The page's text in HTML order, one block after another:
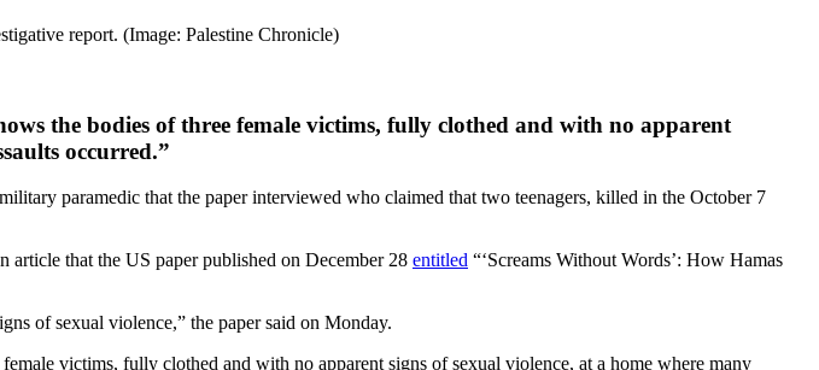
report. (Image: Palestine Chronicle)
the bodies of three female victims, fully clothed and with no apparent
occurred.”
paramedic that the paper interviewed who claimed that two teenagers, killed in the October 7
that the US paper published on December 28 entitled “‘Screams Without Words’: How Hamas
of sexual violence,” the paper said on Monday.
victims, fully clothed and with no apparent signs of sexual violence, at a home where many